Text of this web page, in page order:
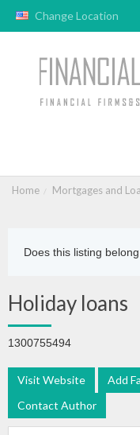
Change Location
Home Mortgages and
Does this listing
Holiday loans
1300755494
Visit Website
Add
Contact Author